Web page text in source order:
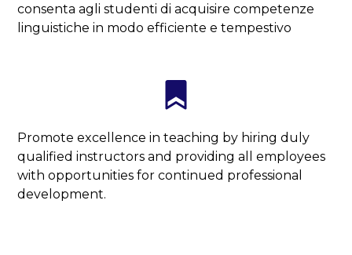
consenta agli studenti di acquisire competenze
linguistiche in modo efficiente e tempestivo
Promote excellence in teaching by hiring duly
qualified instructors and providing all employees
with opportunities for continued professional
development.